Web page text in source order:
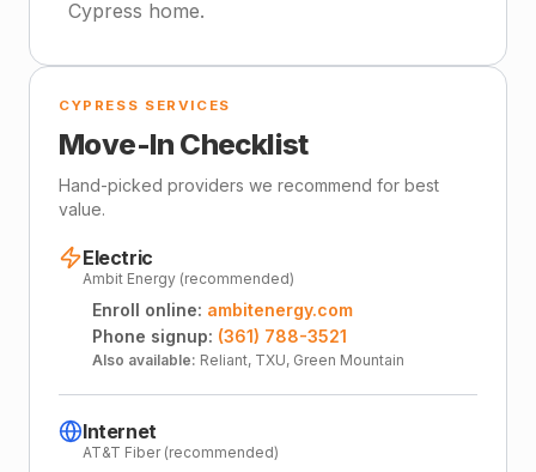
Cypress home.
CYPRESS SERVICES
Move-In Checklist
Hand-picked providers we recommend for best
value.
Electric
Ambit Energy (recommended)
Enroll online: ambitenergy.com
Phone signup: (361) 788-3521
Also available: Reliant, TXU, Green Mountain
Internet
AT&T Fiber (recommended)